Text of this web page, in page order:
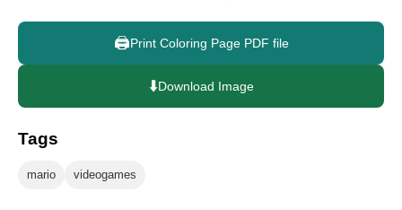
🖨️Print Coloring Page PDF file
⬇️Download Image
Tags
mario videogames